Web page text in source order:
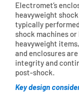
Electromet’s
heavyweight
typically
shock machines or
heavyweight
and enclosures
integrity and
post-shock.
Key design